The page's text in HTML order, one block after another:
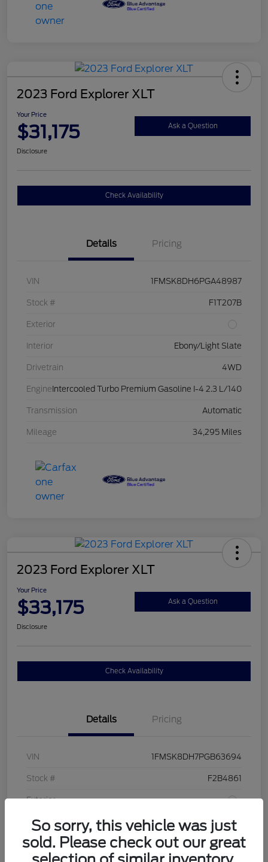
2023 Ford Explorer XLT
Your Price
$31,175 Ask a Question
Disclosure
Check Availability
Details Pricing
VIN 1FMSK8DH6PGA48987
Stock # F1T207B
Exterior
Interior Ebony/Light Slate
Drivetrain 4WD
Engine Intercooled Turbo Premium Gasoline I-4 2.3 L/140
Transmission Automatic
Mileage 34,295 Miles
2023 Ford Explorer XLT
Your Price
$33,175 Ask a Question
Disclosure
Check Availability
Details Pricing
VIN 1FMSK8DH7PGB63694
Stock # F2B4861
Exterior
Interior Sandstone
Drivetrain 4WD
So sorry, this vehicle was just
sold. Please check out our great